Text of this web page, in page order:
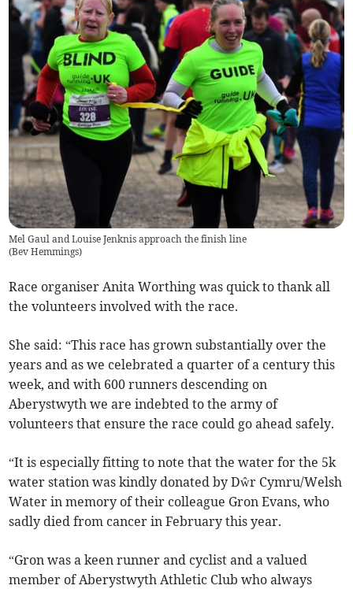
Mel Gaul and Louise Jenknis approach the finish line
(Bev Hemmings)
Race organiser Anita Worthing was quick to thank all
the volunteers involved with the race.
She said: “This race has grown substantially over the
years and as we celebrated a quarter of a century this
week, and with 600 runners descending on
Aberystwyth we are indebted to the army of
volunteers that ensure the race could go ahead safely.
“It is especially fitting to note that the water for the 5k
water station was kindly donated by Dŵr Cymru/Welsh
Water in memory of their colleague Gron Evans, who
sadly died from cancer in February this year.
“Gron was a keen runner and cyclist and a valued
member of Aberystwyth Athletic Club who always